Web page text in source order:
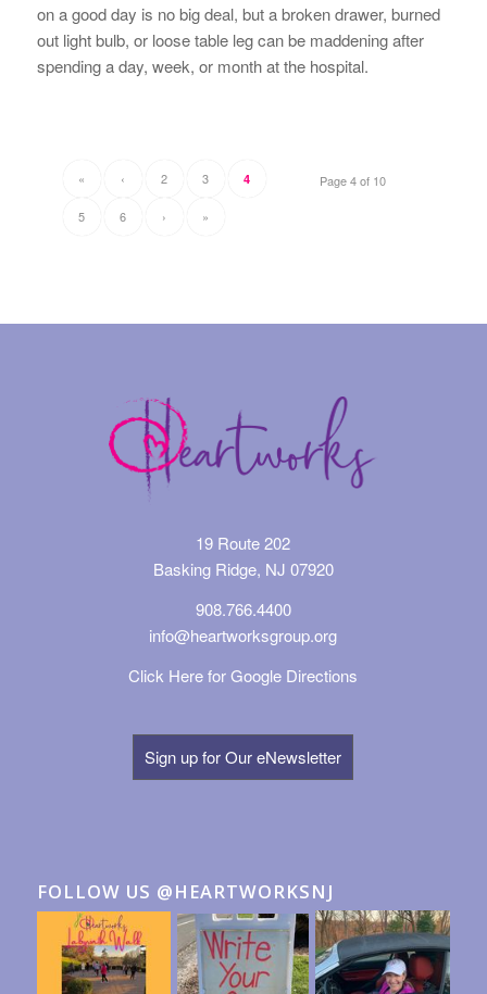
on a good day is no big deal, but a broken drawer, burned
out light bulb, or loose table leg can be maddening after
spending a day, week, or month at the hospital.
Page 4 of 10
« ‹ 2 3 4
5 6 › »
19 Route 202
Basking Ridge, NJ 07920
908.766.4400
info@heartworksgroup.org
Click Here for Google Directions
Sign up for Our eNewsletter
FOLLOW US @HEARTWORKSNJ